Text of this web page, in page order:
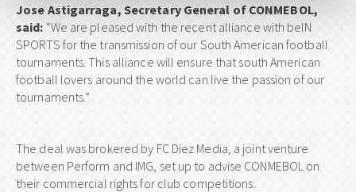
Jose Astigarraga, Secretary General of CONMEBOL,
said: “We are pleased with the recent alliance with beIN
SPORTS for the transmission of our South American football
tournaments. This alliance will ensure that south American
football lovers around the world can live the passion of our
tournaments.”
The deal was brokered by FC Diez Media, a joint venture
between Perform and IMG, set up to advise CONMEBOL on
their commercial rights for club competitions.